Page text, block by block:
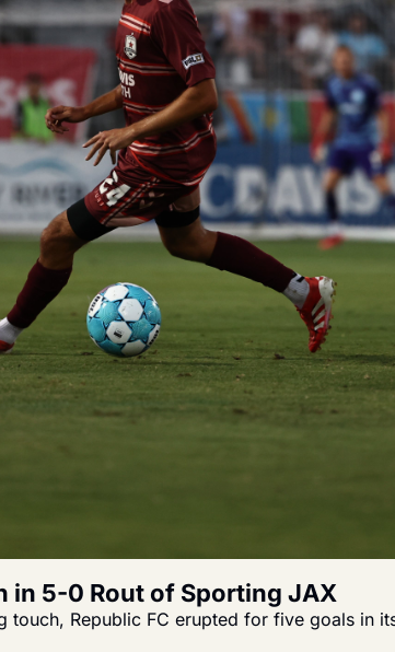
in 5-0 Rout of Sporting JAX
Republic FC erupted for five goals in